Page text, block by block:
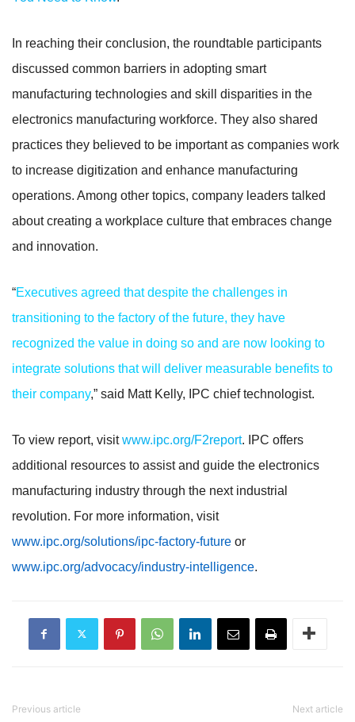
In reaching their conclusion, the roundtable participants
discussed common barriers in adopting smart
manufacturing technologies and skill disparities in the
electronics manufacturing workforce. They also shared
practices they believed to be important as companies work
to increase digitization and enhance manufacturing
operations. Among other topics, company leaders talked
about creating a workplace culture that embraces change
and innovation.
“Executives agreed that despite the challenges in
transitioning to the factory of the future, they have
recognized the value in doing so and are now looking to
integrate solutions that will deliver measurable benefits to
their company,” said Matt Kelly, IPC chief technologist.
To view report, visitwww.ipc.org/F2report. IPC offers
additional resources to assist and guide the electronics
manufacturing industry through the next industrial
revolution. For more information, visit
www.ipc.org/solutions/ipc-factory-future or
www.ipc.org/advocacy/industry-intelligence.
Previous article Next article